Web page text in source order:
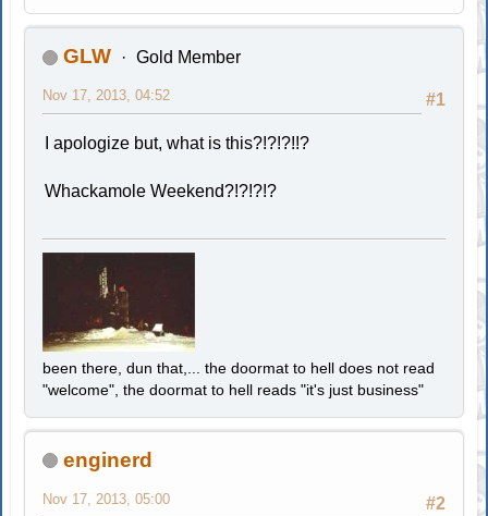
GLW Gold Member
#1
Nov 17, 2013, 04:52
I apologize but, what is this?!?!?!!?
Whackamole Weekend?!?!?!?
been there, dun that,... the doormat to hell does not read
"welcome", the doormat to hell reads "it's just business"
enginerd
#2
Nov 17, 2013, 05:00